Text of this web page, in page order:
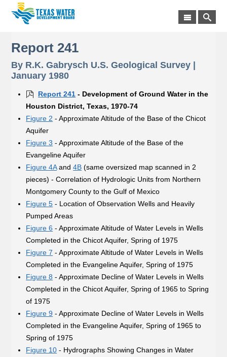
Report 241
By R.K. Gabrysch U.S. Geological Survey |
January 1980
Report 241 - Development of Ground Water in the
Houston District, Texas, 1970-74
Figure 2 - Approximate Altitude of the Base of the Chicot
Aquifer
Figure 3 - Approximate Altitude of the Base of the
Evangeline Aquifer
Figure 4Aand4B (same oversized map scanned in 2
pieces) - Correlation of Hydrologic Units from Northern
Montgomery County to the Gulf of Mexico
Figure 5 - Location of Observation Wells and Heavily
Pumped Areas
Figure 6 - Approximate Altitude of Water Levels in Wells
Completed in the Chicot Aquifer, Spring of 1975
Figure 7 - Approximate Altitude of Water Levels in Wells
Completed in the Evangeline Aquifer, Spring of 1975
Figure 8 - Approximate Decline of Water Levels in Wells
Completed in the Chicot Aquifer, Spring of 1965 to Spring
of 1975
Figure 9 - Approximate Decline of Water Levels in Wells
Completed in the Evangeline Aquifer, Spring of 1965 to
Spring of 1975
Figure 10 - Hydrographs Showing Changes in Water